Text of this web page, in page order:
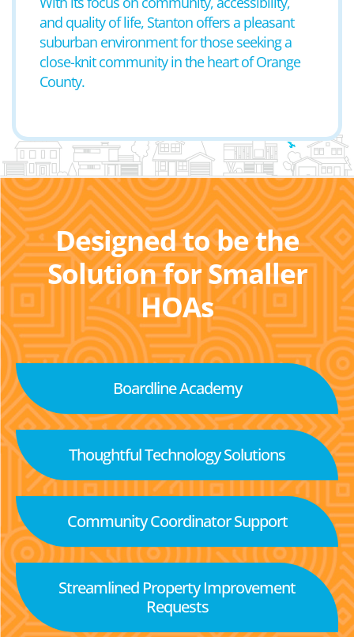
and quality of life, Stanton offers a pleasant
suburban environment for those seeking a
close-knit community in the heart of Orange
County.
Designed to be the
Solution for Smaller
HOAs
Boardline Academy
Thoughtful Technology Solutions
Community Coordinator Support
Streamlined Property Improvement
Requests